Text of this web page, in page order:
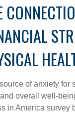
of anxiety for
overall well-
in America survey